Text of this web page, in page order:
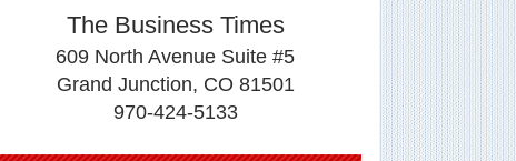
The Business Times
609 North Avenue Suite #5
Grand Junction, CO 81501
970-424-5133